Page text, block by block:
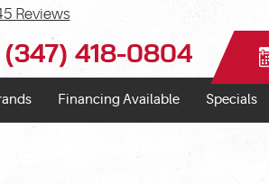
Reviews
(347) 418-0804
Financing Available Specials